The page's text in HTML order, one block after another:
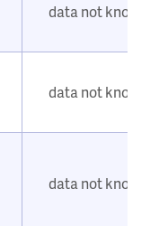
data not
data not
data not